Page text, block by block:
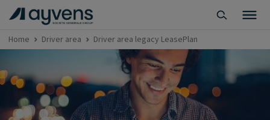
Home Driver area Driver area legacy LeasePlan